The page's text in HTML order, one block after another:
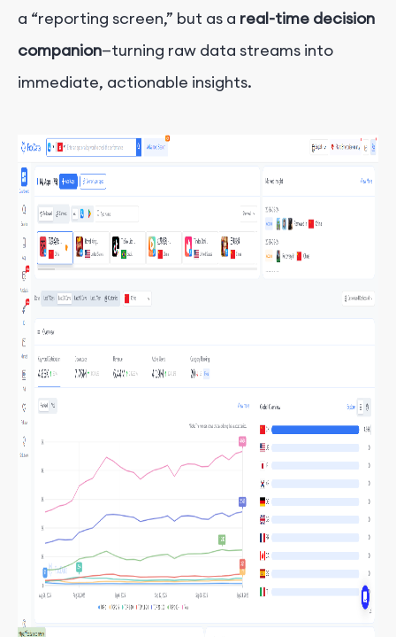
a “reporting screen,” but as a real-time decision
companion—turning raw data streams into
immediate, actionable insights.